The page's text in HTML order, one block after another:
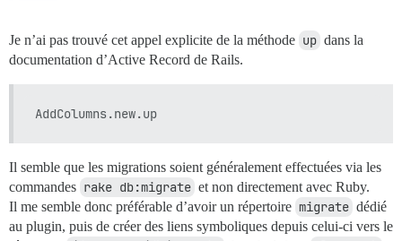
Je n’ai pas trouvé cet appel explicite de la méthode up dans la
documentation d’Active Record de Rails.
Il semble que les migrations soient généralement effectuées via les
commandes rake db:migrate et non directement avec Ruby.
Il me semble donc préférable d’avoir un répertoire migrate dédié
au plugin, puis de créer des liens symboliques depuis celui-ci vers le